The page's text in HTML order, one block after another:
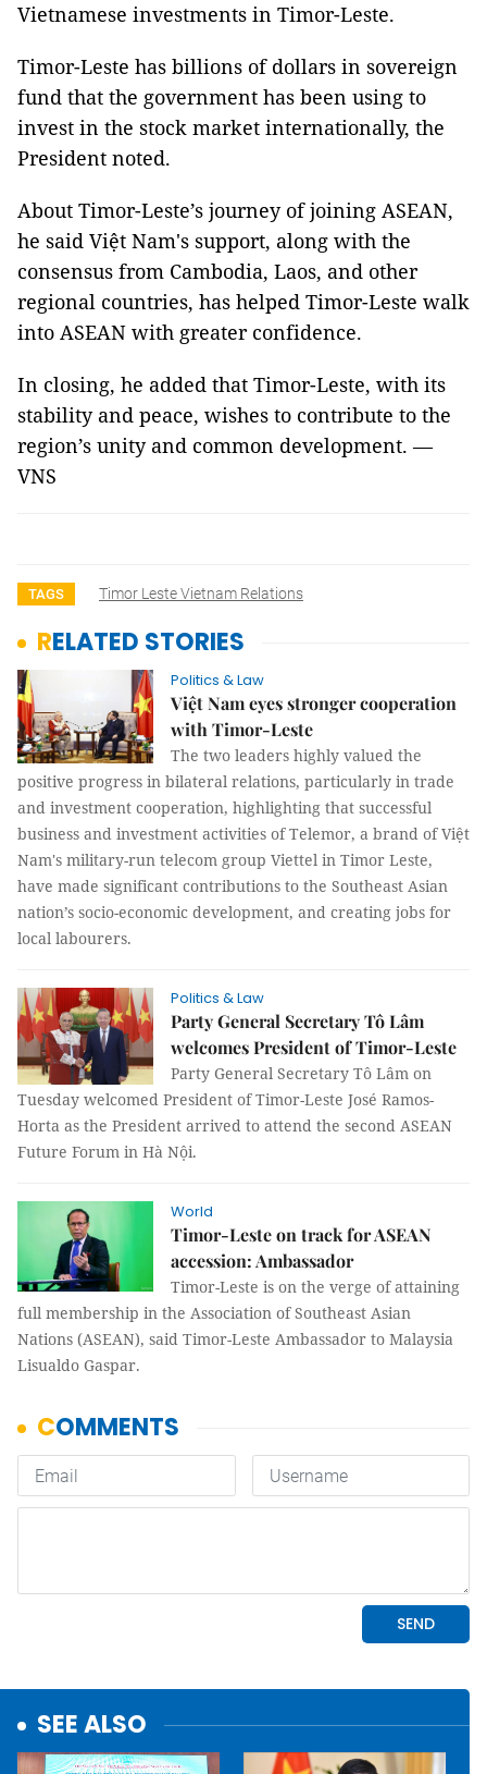
Vietnamese investments in Timor-Leste.
Timor-Leste has billions of dollars in sovereign
fund that the government has been using to
invest in the stock market internationally, the
President noted.
About Timor-Leste’s journey of joining ASEAN,
he said Việt Nam's support, along with the
consensus from Cambodia, Laos, and other
regional countries, has helped Timor-Leste walk
into ASEAN with greater confidence.
In closing, he added that Timor-Leste, with its
stability and peace, wishes to contribute to the
region’s unity and common development. —
VNS
TAGS Timor Leste Vietnam Relations
RELATED STORIES
Politics & Law
Việt Nam eyes stronger cooperation
with Timor-Leste
The two leaders highly valued the
positive progress in bilateral relations, particularly in trade
and investment cooperation, highlighting that successful
business and investment activities of Telemor, a brand of Việt
Nam's military-run telecom group Viettel in Timor Leste,
have made significant contributions to the Southeast Asian
nation’s socio-economic development, and creating jobs for
local labourers.
Politics & Law
Party General Secretary Tô Lâm
welcomes President of Timor-Leste
Party General Secretary Tô Lâm on
Tuesday welcomed President of Timor-Leste José Ramos-
Horta as the President arrived to attend the second ASEAN
Future Forum in Hà Nội.
World
Timor-Leste on track for ASEAN
accession: Ambassador
Timor-Leste is on the verge of attaining
full membership in the Association of Southeast Asian
Nations (ASEAN), said Timor-Leste Ambassador to Malaysia
Lisualdo Gaspar.
SEE ALSO